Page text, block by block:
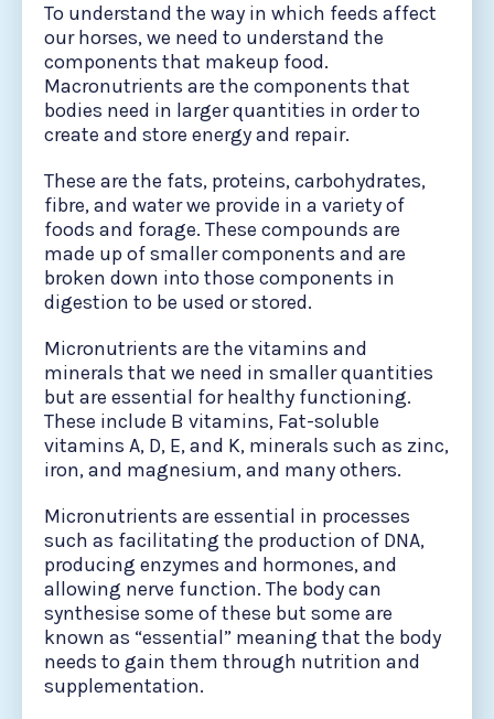
To understand the way in which feeds affect
our horses, we need to understand the
components that makeup food.
Macronutrients are the components that
bodies need in larger quantities in order to
create and store energy and repair.
These are the fats, proteins, carbohydrates,
fibre, and water we provide in a variety of
foods and forage. These compounds are
made up of smaller components and are
broken down into those components in
digestion to be used or stored.
Micronutrients are the vitamins and
minerals that we need in smaller quantities
but are essential for healthy functioning.
These include B vitamins, Fat-soluble
vitamins A, D, E, and K, minerals such as zinc,
iron, and magnesium, and many others.
Micronutrients are essential in processes
such as facilitating the production of DNA,
producing enzymes and hormones, and
allowing nerve function. The body can
synthesise some of these but some are
known as “essential” meaning that the body
needs to gain them through nutrition and
supplementation.